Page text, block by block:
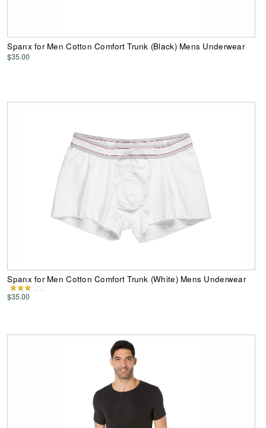
Spanx for Men Cotton Comfort Trunk (Black) Mens Underwear
$35.00
Spanx for Men Cotton Comfort Trunk (White) Mens Underwear
$35.00